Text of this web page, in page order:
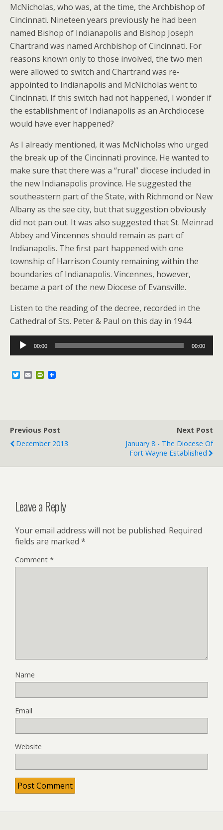
McNicholas, who was, at the time, the Archbishop of
Cincinnati. Nineteen years previously he had been
named Bishop of Indianapolis and Bishop Joseph
Chartrand was named Archbishop of Cincinnati. For
reasons known only to those involved, the two men
were allowed to switch and Chartrand was re-
appointed to Indianapolis and McNicholas went to
Cincinnati. If this switch had not happened, I wonder if
the establishment of Indianapolis as an Archdiocese
would have ever happened?
As I already mentioned, it was McNicholas who urged
the break up of the Cincinnati province. He wanted to
make sure that there was a “rural” diocese included in
the new Indianapolis province. He suggested the
southeastern part of the State, with Richmond or New
Albany as the see city, but that suggestion obviously
did not pan out. It was also suggested that St. Meinrad
Abbey and Vincennes should remain as part of
Indianapolis. The first part happened with one
township of Harrison County remaining within the
boundaries of Indianapolis. Vincennes, however,
became a part of the new Diocese of Evansville.
Listen to the reading of the decree, recorded in the
Cathedral of Sts. Peter & Paul on this day in 1944
Audio
Player
00:00 00:00
T E P
i
n
y
Previous Post
December 2013
Next Post
January 8 - The Diocese Of
Fort Wayne Established
Leave a Reply
Your email address will not be published. Required
fields are marked *
Comment *
Name
Email
Website